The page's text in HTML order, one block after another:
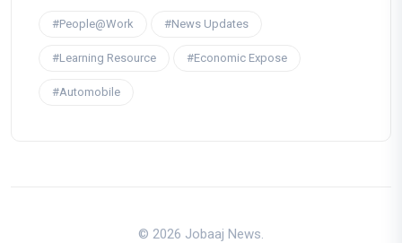
#People@Work #News Updates
#Learning Resource #Economic Expose
#Automobile
© 2026 Jobaaj News.